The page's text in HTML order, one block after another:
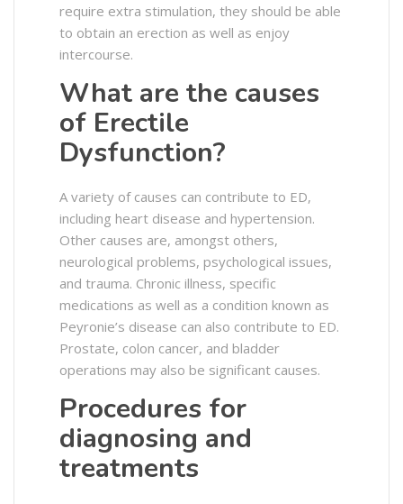
require extra stimulation, they should be able
to obtain an erection as well as enjoy
intercourse.
What are the causes
of Erectile
Dysfunction?
A variety of causes can contribute to ED,
including heart disease and hypertension.
Other causes are, amongst others,
neurological problems, psychological issues,
and trauma. Chronic illness, specific
medications as well as a condition known as
Peyronie’s disease can also contribute to ED.
Prostate, colon cancer, and bladder
operations may also be significant causes.
Procedures for
diagnosing and
treatments